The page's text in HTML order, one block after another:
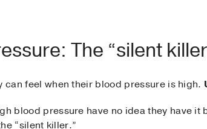
The “silent
can feel when their blood pressure is high.
blood pressure have no idea they have it
“silent killer.”